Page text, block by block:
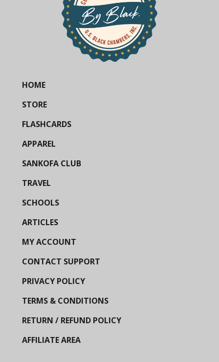
HOME
STORE
FLASHCARDS
APPAREL
SANKOFA CLUB
TRAVEL
SCHOOLS
ARTICLES
MY ACCOUNT
CONTACT SUPPORT
PRIVACY POLICY
TERMS & CONDITIONS
RETURN / REFUND POLICY
AFFILIATE AREA